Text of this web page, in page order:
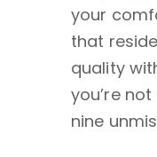
your
that
quality
you’re
nine